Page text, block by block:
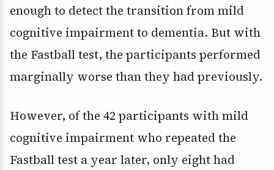
enough to detect the transition from mild
cognitive impairment to dementia. But with
the Fastball test, the participants performed
marginally worse than they had previously.
However, of the 42 participants with mild
cognitive impairment who repeated the
Fastball test a year later, only eight had